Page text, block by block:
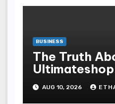
BUSINESS
The Truth
Payment
How to Stay
AUG 10, 2026